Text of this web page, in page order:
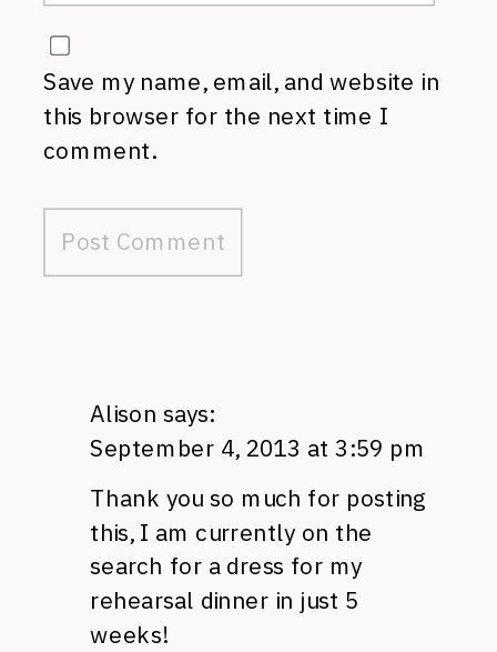
Save my name, email, and website in
this browser for the next time I
comment.
Alison says:
September 4, 2013 at 3:59 pm
Thank you so much for posting
this, I am currently on the
search for a dress for my
rehearsal dinner in just 5
weeks!